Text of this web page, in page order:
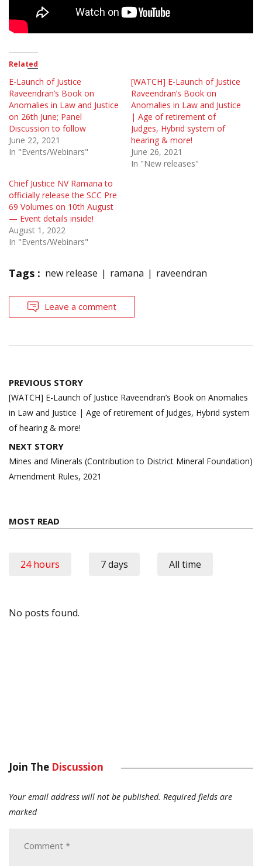
Related
E-Launch of Justice
Raveendran’s Book on
Anomalies in Law and Justice
on 26th June; Panel
Discussion to follow
June 22, 2021
In "Events/Webinars"
[WATCH] E-Launch of Justice
Raveendran’s Book on
Anomalies in Law and Justice
| Age of retirement of
Judges, Hybrid system of
hearing & more!
June 26, 2021
In "New releases"
Chief Justice NV Ramana to
officially release the SCC Pre
69 Volumes on 10th August
— Event details inside!
August 1, 2022
In "Events/Webinars"
Tags : new release ramana raveendran
Leave a comment
Post
navigation
PREVIOUS STORY
[WATCH] E-Launch of Justice Raveendran’s Book on Anomalies
in Law and Justice | Age of retirement of Judges, Hybrid system
of hearing & more!
NEXT STORY
Mines and Minerals (Contribution to District Mineral Foundation)
Amendment Rules, 2021
MOST READ
24 hours 7 days All time
No posts found.
Join The Discussion
Your email address will not be published. Required fields are
marked